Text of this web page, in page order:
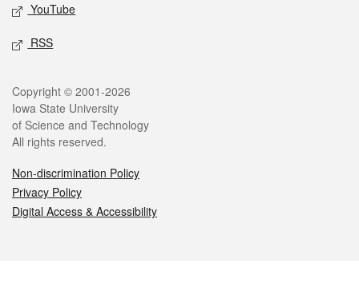
YouTube
RSS
Legal
Copyright © 2001-2026
Iowa State University
of Science and Technology
All rights reserved.
Non-discrimination Policy
Privacy Policy
Digital Access & Accessibility